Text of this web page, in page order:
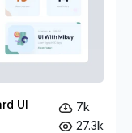
UI
7k
27.3k